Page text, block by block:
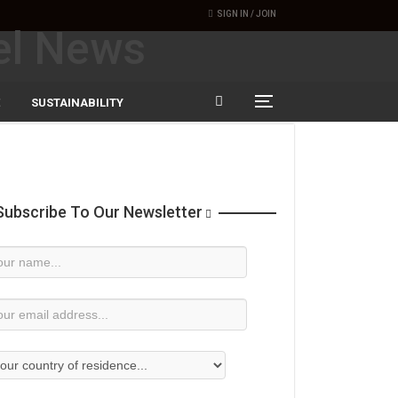
SIGN IN / JOIN
SUSTAINABILITY
To Our Newsletter